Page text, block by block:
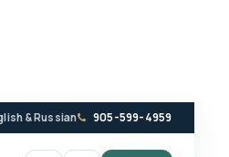
& Russian 905-599-4959